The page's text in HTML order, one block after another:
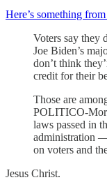
Here’s something
Voters say they
Joe Biden’s
don’t think
credit for their
Those are
POLITICO-
laws passed in
administration
on voters and
Jesus Christ.